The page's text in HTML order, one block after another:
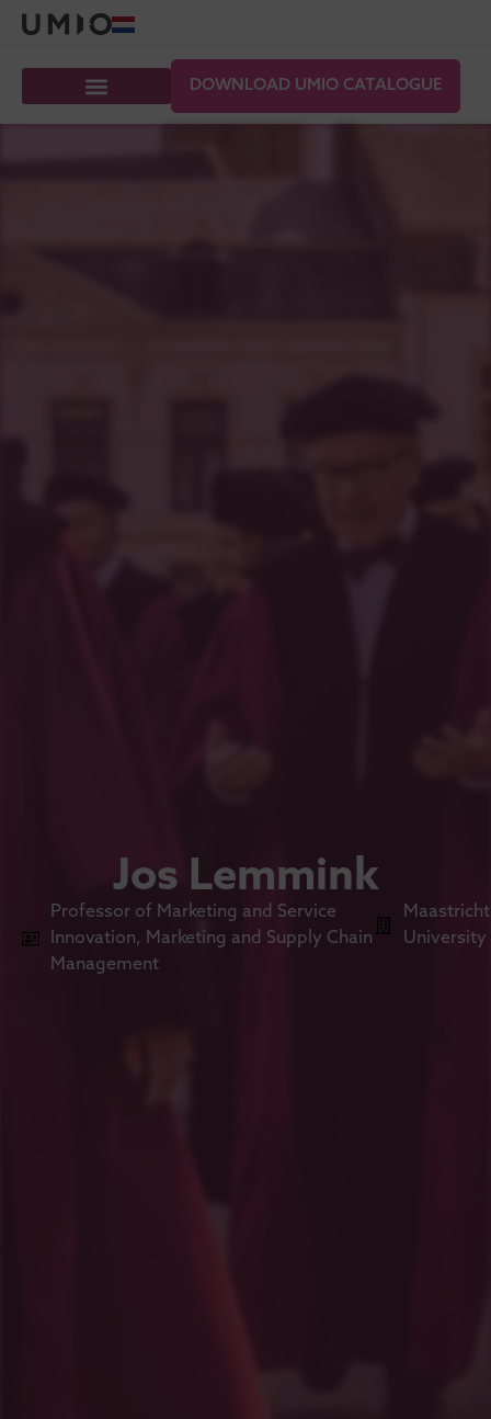
DOWNLOAD UMIO CATALOGUE
Jos Lemmink
Professor of Marketing and Service
Innovation, Marketing and Supply Chain
Management
Maastricht
University